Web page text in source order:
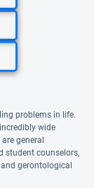
problems in life.
wide
general
student counselors,
gerontological